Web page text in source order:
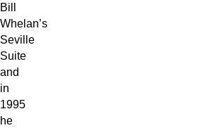
Bill
Whelan’s
Seville
Suite
and
in
1995
he